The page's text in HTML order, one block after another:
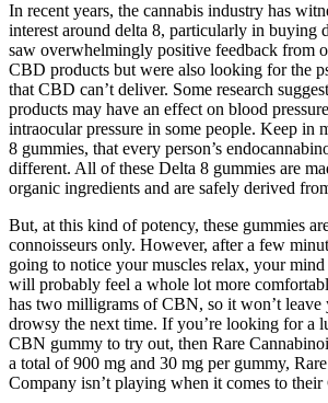
In recent years, the cannabis industry has
interest around delta 8, particularly in buying
saw overwhelmingly positive feedback from
CBD products but were also looking for the
that CBD can’t deliver. Some research
products may have an effect on blood
intraocular pressure in some people. Keep in
8 gummies, that every person’s
different. All of these Delta 8 gummies are
organic ingredients and are safely derived
But, at this kind of potency, these gummies
connoisseurs only. However, after a few
going to notice your muscles relax, your
will probably feel a whole lot more
has two milligrams of CBN, so it won’t
drowsy the next time. If you’re looking for a
CBN gummy to try out, then Rare
a total of 900 mg and 30 mg per gummy,
Company isn’t playing when it comes to